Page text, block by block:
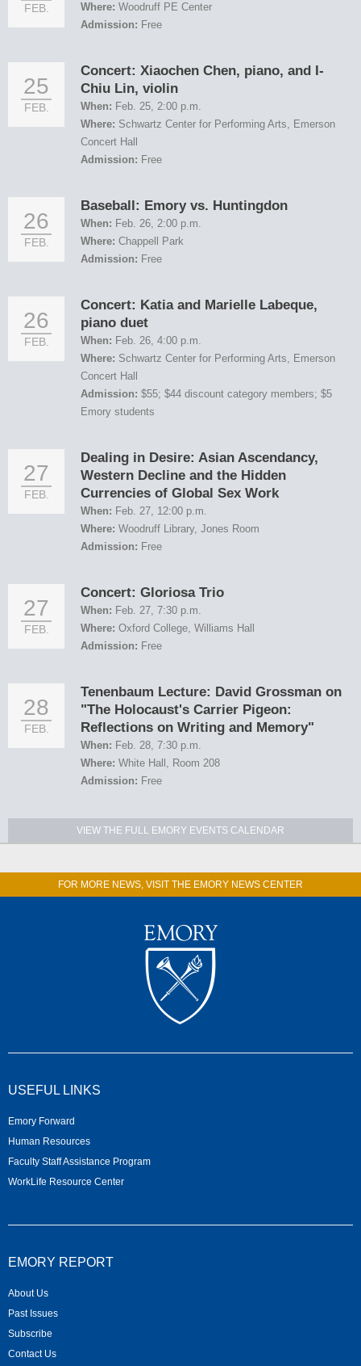
FEB.
Where: Woodruff PE Center
Admission: Free
25
FEB.
Concert: Xiaochen Chen, piano, and I-
Chiu Lin, violin
When: Feb. 25, 2:00 p.m.
Where: Schwartz Center for Performing Arts, Emerson
Concert Hall
Admission: Free
26
FEB.
Baseball: Emory vs. Huntingdon
When: Feb. 26, 2:00 p.m.
Where: Chappell Park
Admission: Free
26
FEB.
Concert: Katia and Marielle Labeque,
piano duet
When: Feb. 26, 4:00 p.m.
Where: Schwartz Center for Performing Arts, Emerson
Concert Hall
Admission: $55; $44 discount category members; $5
Emory students
27
FEB.
Dealing in Desire: Asian Ascendancy,
Western Decline and the Hidden
Currencies of Global Sex Work
When: Feb. 27, 12:00 p.m.
Where: Woodruff Library, Jones Room
Admission: Free
27
FEB.
Concert: Gloriosa Trio
When: Feb. 27, 7:30 p.m.
Where: Oxford College, Williams Hall
Admission: Free
28
FEB.
Tenenbaum Lecture: David Grossman on
"The Holocaust's Carrier Pigeon:
Reflections on Writing and Memory"
When: Feb. 28, 7:30 p.m.
Where: White Hall, Room 208
Admission: Free
VIEW THE FULL EMORY EVENTS CALENDAR
FOR MORE NEWS, VISIT THE EMORY NEWS CENTER
USEFUL LINKS
Emory Forward
Human Resources
Faculty Staff Assistance Program
WorkLife Resource Center
EMORY REPORT
About Us
Past Issues
Subscribe
Contact Us